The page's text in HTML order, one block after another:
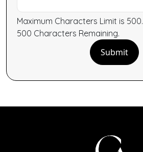
Maximum Characters Limit is 500.
500 Characters Remaining.
Submit